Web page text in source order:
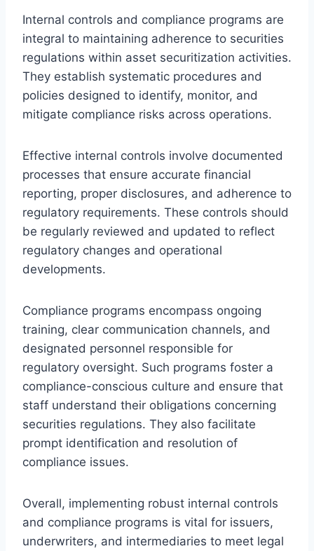
Internal controls and compliance programs are
integral to maintaining adherence to securities
regulations within asset securitization activities.
They establish systematic procedures and
policies designed to identify, monitor, and
mitigate compliance risks across operations.
Effective internal controls involve documented
processes that ensure accurate financial
reporting, proper disclosures, and adherence to
regulatory requirements. These controls should
be regularly reviewed and updated to reflect
regulatory changes and operational
developments.
Compliance programs encompass ongoing
training, clear communication channels, and
designated personnel responsible for
regulatory oversight. Such programs foster a
compliance-conscious culture and ensure that
staff understand their obligations concerning
securities regulations. They also facilitate
prompt identification and resolution of
compliance issues.
Overall, implementing robust internal controls
and compliance programs is vital for issuers,
underwriters, and intermediaries to meet legal